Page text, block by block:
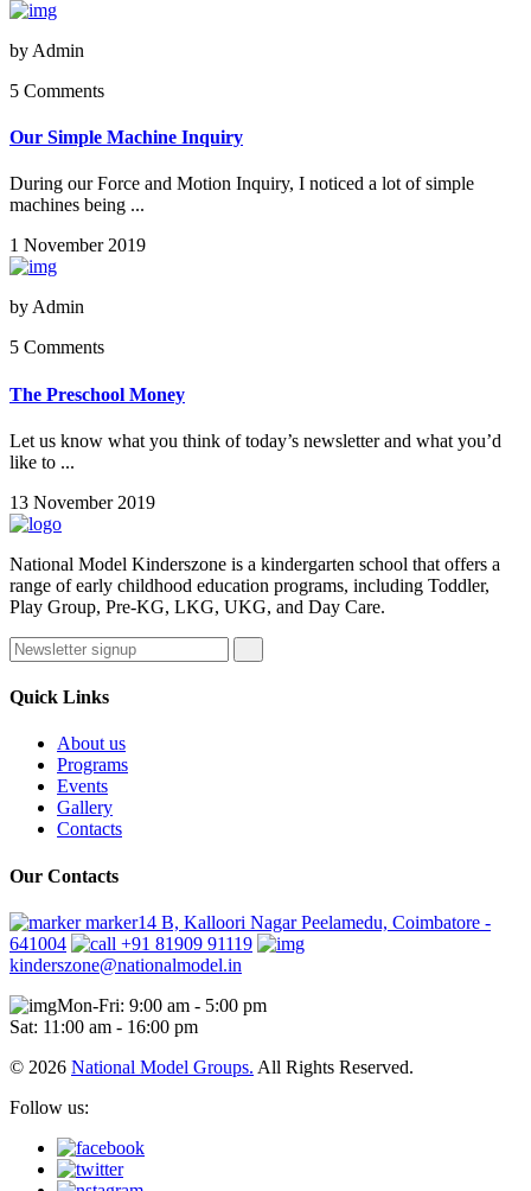
by Admin
5 Comments
Our Simple Machine Inquiry
During our Force and Motion Inquiry, I noticed a lot of simple
machines being ...
1 November 2019
by Admin
5 Comments
The Preschool Money
Let us know what you think of today’s newsletter and what you’d
like to ...
13 November 2019
National Model Kinderszone is a kindergarten school that offers a
range of early childhood education programs, including Toddler,
Play Group, Pre-KG, LKG, UKG, and Day Care.
Quick Links
About us
Programs
Events
Gallery
Contacts
Our Contacts
marker14 B, Kalloori Nagar Peelamedu, Coimbatore -
641004
+91 81909 91119
kinderszone@nationalmodel.in
Mon-Fri: 9:00 am - 5:00 pm
Sat: 11:00 am - 16:00 pm
© 2026 National Model Groups. All Rights Reserved.
Follow us: